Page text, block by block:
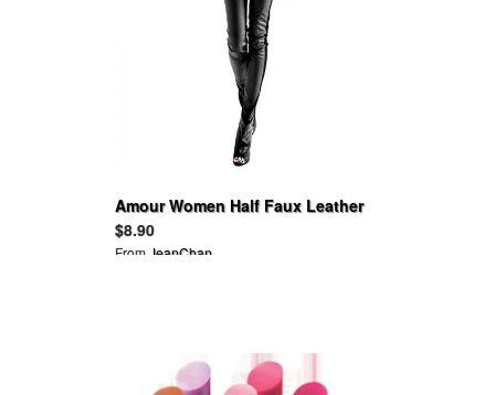
Amour Women Half Faux Leather
Front Lycra Back Footless
Legging Tregging Tight
$8.90
From JeanChan